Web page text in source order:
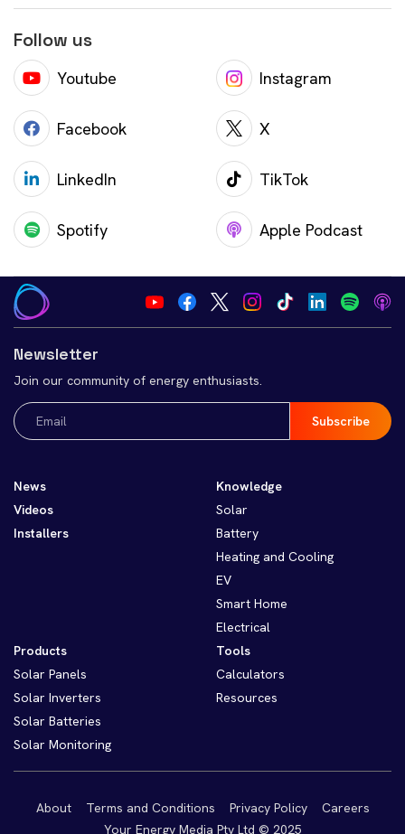
Follow us
Youtube Instagram
Facebook X
LinkedIn TikTok
Spotify Apple Podcast
Newsletter
Join our community of energy enthusiasts.
Email
(Required)
News
Videos
Installers
Knowledge
Solar
Battery
Heating and Cooling
EV
Smart Home
Electrical
Products
Solar Panels
Solar Inverters
Solar Batteries
Solar Monitoring
Tools
Calculators
Resources
About Terms and Conditions Privacy Policy
Careers
Your Energy Media Pty Ltd © 2025